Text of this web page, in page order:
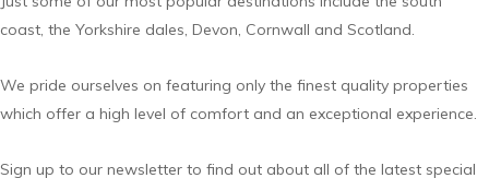
coast, the Yorkshire dales, Devon, Cornwall and Scotland.
We pride ourselves on featuring only the finest quality properties
which offer a high level of comfort and an exceptional experience.
Sign up to our newsletter to find out about all of the latest special